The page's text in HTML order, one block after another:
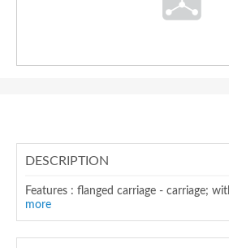
DESCRIPTION
Features : flanged carriage - carriage;
more